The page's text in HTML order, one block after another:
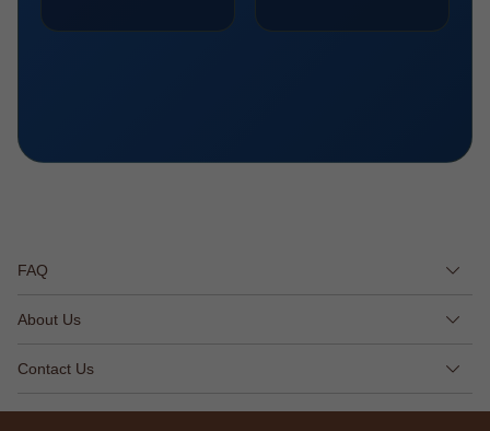
FAQ
About Us
Contact Us